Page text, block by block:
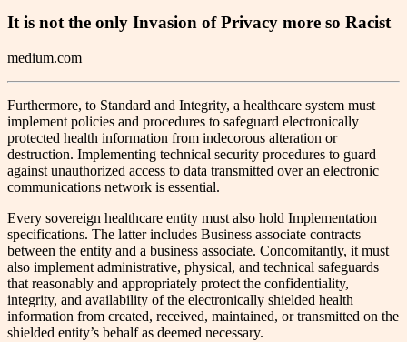
It is not the only Invasion of Privacy more so Racist
medium.com
Furthermore, to Standard and Integrity, a healthcare system must
implement policies and procedures to safeguard electronically
protected health information from indecorous alteration or
destruction. Implementing technical security procedures to guard
against unauthorized access to data transmitted over an electronic
communications network is essential.
Every sovereign healthcare entity must also hold Implementation
specifications. The latter includes Business associate contracts
between the entity and a business associate. Concomitantly, it must
also implement administrative, physical, and technical safeguards
that reasonably and appropriately protect the confidentiality,
integrity, and availability of the electronically shielded health
information from created, received, maintained, or transmitted on the
shielded entity’s behalf as deemed necessary.